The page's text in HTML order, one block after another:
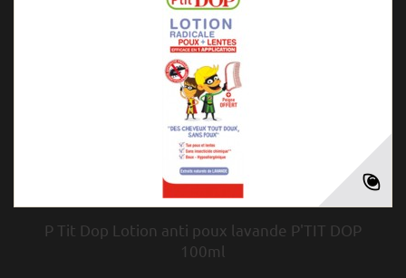
P Tit Dop Lotion anti poux lavande P'TIT DOP
100ml